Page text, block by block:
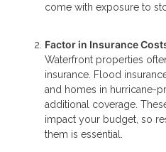
come with exposure to
Factor in Insurance
Waterfront properties
insurance. Flood
and homes in hurricane-
additional coverage.
impact your budget, so
them is essential.